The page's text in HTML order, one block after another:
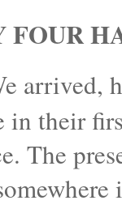
FOUR
arrived,
in their
The